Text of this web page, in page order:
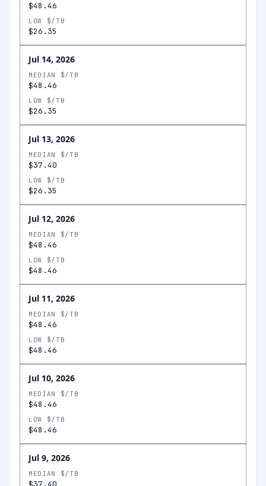
$48.46
LOW $/TB
$26.35
Jul 14, 2026
MEDIAN $/TB
$48.46
LOW $/TB
$26.35
Jul 13, 2026
MEDIAN $/TB
$37.40
LOW $/TB
$26.35
Jul 12, 2026
MEDIAN $/TB
$48.46
LOW $/TB
$48.46
Jul 11, 2026
MEDIAN $/TB
$48.46
LOW $/TB
$48.46
Jul 10, 2026
MEDIAN $/TB
$48.46
LOW $/TB
$48.46
Jul 9, 2026
MEDIAN $/TB
$37.40